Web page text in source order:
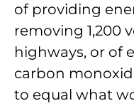
of providing
removing 1,200
highways, or of
carbon
to equal what